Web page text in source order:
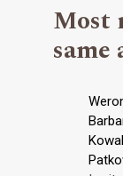
Most
same